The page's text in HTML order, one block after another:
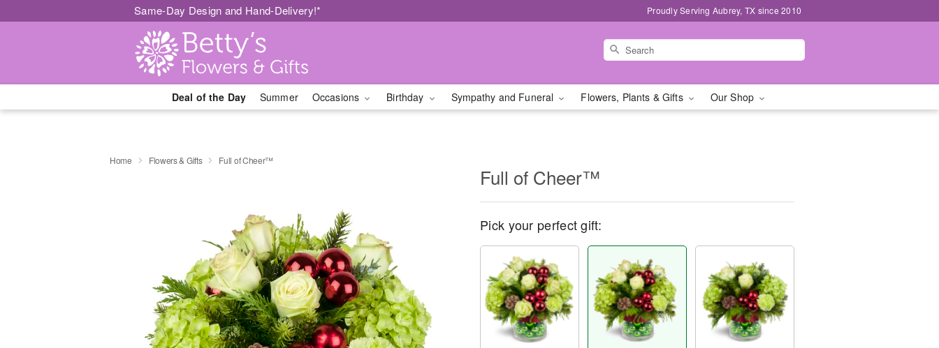
Same-Day Design and Hand-Delivery!* Proudly Serving Aubrey, TX since 2010
Deal of the Day Summer Occasions Birthday Sympathy and Funeral Flowers, Plants & Gifts Our Shop
Home Flowers & Gifts Full of Cheer™
Full of Cheer™
Pick your perfect gift: